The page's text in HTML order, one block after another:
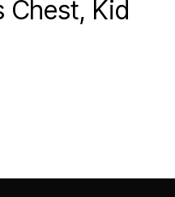
Chest, Kid